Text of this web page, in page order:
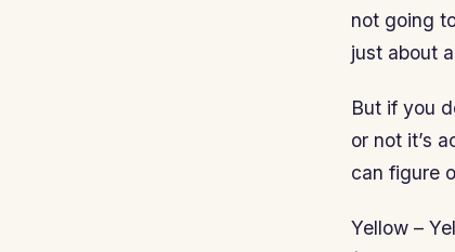
not going
just about
But if you
or not it’s
can figure
Yellow –